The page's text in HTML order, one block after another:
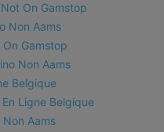
On Gamstop
Non Aams
Gamstop
Non Aams
Belgique
Ligne Belgique
Non Aams